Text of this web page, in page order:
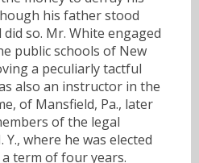
his father stood
so. Mr. White engaged
public schools of New
a peculiarly tactful
also an instructor in the
of Mansfield, Pa., later
of the legal
where he was elected
term of four years.